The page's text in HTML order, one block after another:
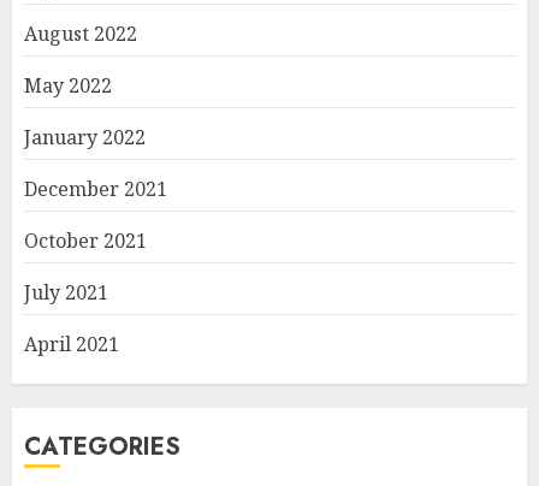
August 2022
May 2022
January 2022
December 2021
October 2021
July 2021
April 2021
CATEGORIES